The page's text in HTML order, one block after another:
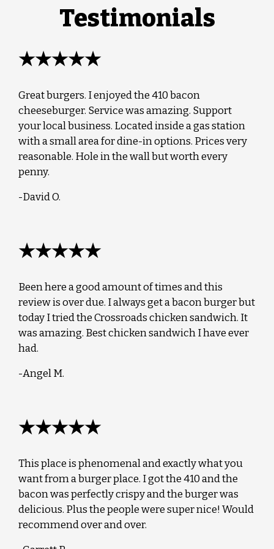
Testimonials
★★★★★
Great burgers. I enjoyed the 410 bacon
cheeseburger. Service was amazing. Support
your local business. Located inside a gas station
with a small area for dine-in options. Prices very
reasonable. Hole in the wall but worth every
penny.
-David O.
★★★★★
Been here a good amount of times and this
review is over due. I always get a bacon burger but
today I tried the Crossroads chicken sandwich. It
was amazing. Best chicken sandwich I have ever
had.
-Angel M.
★★★★★
This place is phenomenal and exactly what you
want from a burger place. I got the 410 and the
bacon was perfectly crispy and the burger was
delicious. Plus the people were super nice! Would
recommend over and over.